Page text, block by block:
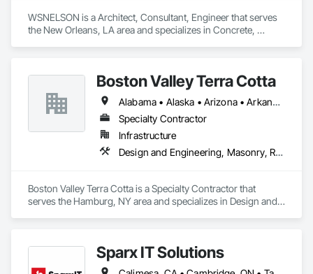
WSNELSON is a Architect, Consultant, Engineer that serves
the New Orleans, LA area and specializes in Concrete,
Boston Valley Terra Cotta
Alabama • Alaska • Arizona • Arkansas • California • Colorado • Connecticut • Florida • Georgia • Idaho • Illinois • Indiana • Iowa • Kansas • Kentucky • Louisiana • Maine • Maryland • Massachusetts • Michigan • Minnesota • Mississippi • Missouri • Montana • Nebraska • Nevada • New Hampshire • New Jersey • New Mexico • New York • North Carolina • North Dakota • Ohio • Oklahoma • Oregon • Pennsylvania • South Carolina • South Dakota • Tennessee • Texas • Utah • Virginia • Washington • West Virginia • Wisconsin • Wyoming
Specialty Contractor
Infrastructure
Design and Engineering, Masonry, Roofing
Boston Valley Terra Cotta is a Specialty Contractor that
serves the Hamburg, NY area and specializes in Design and
Sparx IT Solutions